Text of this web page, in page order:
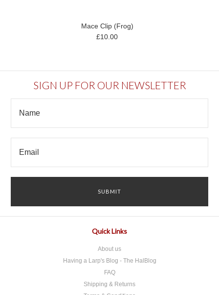
Mace Clip (Frog)
£10.00
SIGN UP FOR OUR NEWSLETTER
Quick Links
About us
Having a Larp's Blog - The HalBlog
FAQ
Shipping & Returns